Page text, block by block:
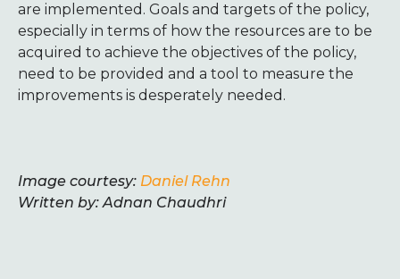
are implemented. Goals and targets of the policy,
especially in terms of how the resources are to be
acquired to achieve the objectives of the policy,
need to be provided and a tool to measure the
improvements is desperately needed.
Image courtesy: Daniel Rehn
Written by: Adnan Chaudhri